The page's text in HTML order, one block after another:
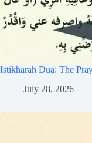
Istikharah Dua: The
July 28, 2026